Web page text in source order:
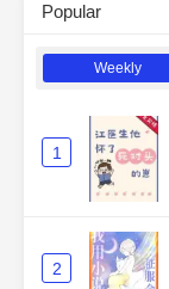
Popular
Weekly
1
2